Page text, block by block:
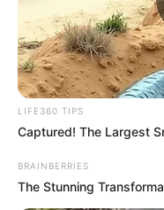
LIFE360 TIPS
Captured! The Largest
BRAINBERRIES
The Stunning